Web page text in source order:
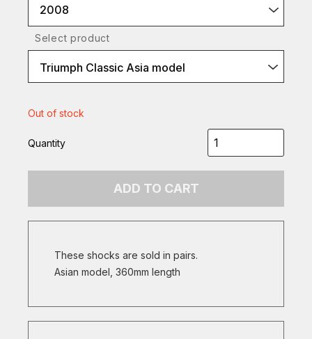
2008
Select product
Triumph Classic Asia model
Out of stock
Quantity
ADD TO CART
These shocks are sold in pairs.
Asian model, 360mm length